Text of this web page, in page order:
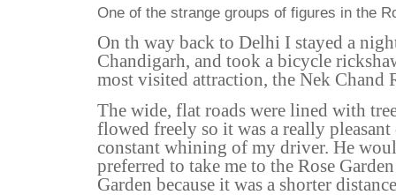
One of the strange groups of figures in the
On th way back to Delhi I stayed a
Chandigarh, and took a bicycle
most visited attraction, the Nek Chand
The wide, flat roads were lined with
flowed freely so it was a really
constant whining of my driver. He
preferred to take me to the Rose
Garden because it was a shorter